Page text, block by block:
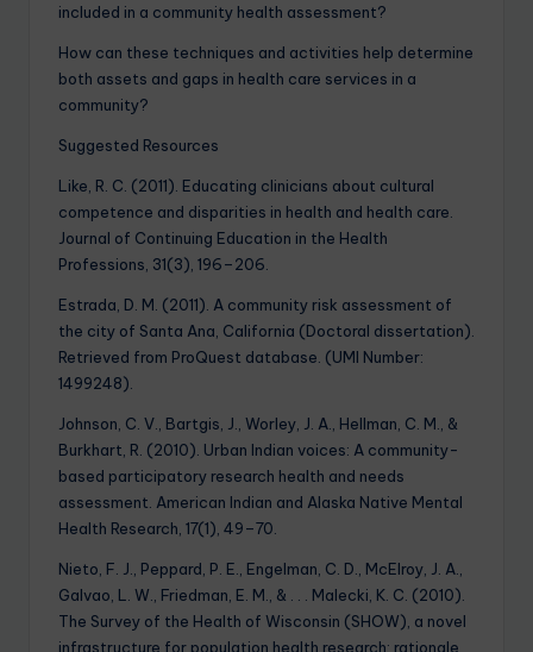
included in a community health assessment?
How can these techniques and activities help determine
both assets and gaps in health care services in a
community?
Suggested Resources
Like, R. C. (2011). Educating clinicians about cultural
competence and disparities in health and health care.
Journal of Continuing Education in the Health
Professions, 31(3), 196–206.
Estrada, D. M. (2011). A community risk assessment of
the city of Santa Ana, California (Doctoral dissertation).
Retrieved from ProQuest database. (UMI Number:
1499248).
Johnson, C. V., Bartgis, J., Worley, J. A., Hellman, C. M., &
Burkhart, R. (2010). Urban Indian voices: A community-
based participatory research health and needs
assessment. American Indian and Alaska Native Mental
Health Research, 17(1), 49–70.
Nieto, F. J., Peppard, P. E., Engelman, C. D., McElroy, J. A.,
Galvao, L. W., Friedman, E. M., & . . . Malecki, K. C. (2010).
The Survey of the Health of Wisconsin (SHOW), a novel
infrastructure for population health research: rationale